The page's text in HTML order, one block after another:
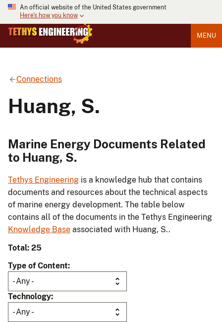
An official website of the United States government
Here's how you know
MENU
Connections
Huang, S.
Marine Energy Documents Related
to Huang, S.
Tethys Engineering is a knowledge hub that contains
documents and resources about the technical aspects
of marine energy development. The table below
contains all of the documents in the Tethys Engineering
Knowledge Base associated with Huang, S..
Total: 25
Type of Content
Technology